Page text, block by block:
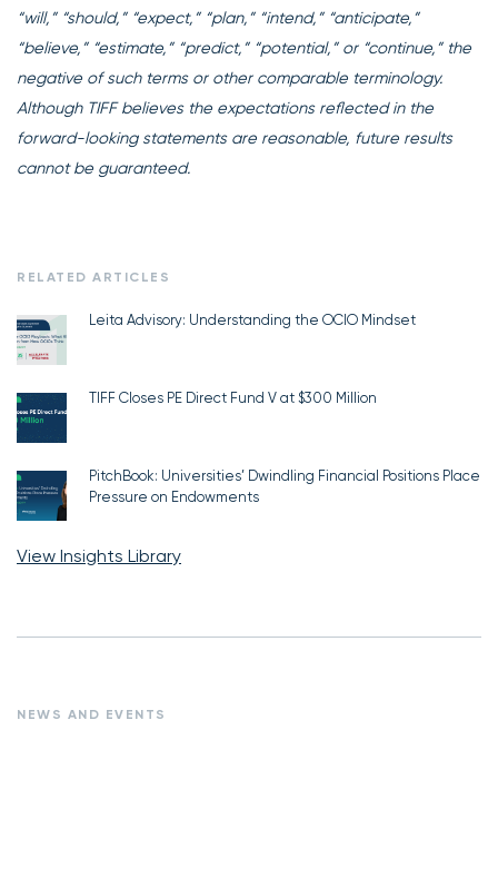
“will,” “should,” “expect,” “plan,” “intend,” “anticipate,”
“believe,” “estimate,” “predict,” “potential,” or “continue,” the
negative of such terms or other comparable terminology.
Although TIFF believes the expectations reflected in the
forward-looking statements are reasonable, future results
cannot be guaranteed.
RELATED ARTICLES
Leita Advisory: Understanding the OCIO Mindset
TIFF Closes PE Direct Fund V at $300 Million
PitchBook: Universities’ Dwindling Financial Positions Place
Pressure on Endowments
View Insights Library
NEWS AND EVENTS